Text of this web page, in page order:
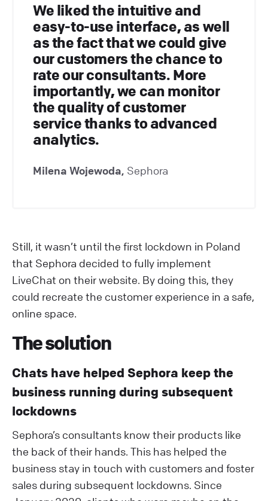
We liked the intuitive and
easy-to-use interface, as well
as the fact that we could give
our customers the chance to
rate our consultants. More
importantly, we can monitor
the quality of customer
service thanks to advanced
analytics.
Milena Wojewoda, Sephora
Still, it wasn’t until the first lockdown in Poland
that Sephora decided to fully implement
LiveChat on their website. By doing this, they
could recreate the customer experience in a safe,
online space.
The solution
Chats have helped Sephora keep the
business running during subsequent
lockdowns
Sephora’s consultants know their products like
the back of their hands. This has helped the
business stay in touch with customers and foster
sales during subsequent lockdowns. Since